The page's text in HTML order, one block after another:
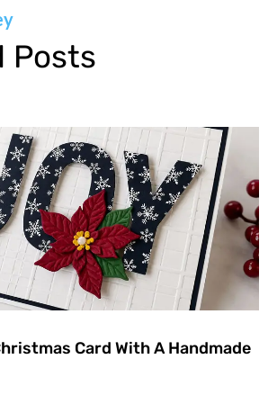
Posts
Card With A Handmade